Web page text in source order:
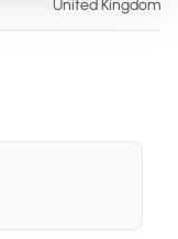
United Kingdom